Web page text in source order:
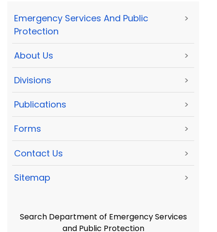
Emergency Services And Public
Protection
>
About Us >
Divisions >
Publications >
Forms >
Contact Us >
Sitemap >
Search Department of Emergency Services
and Public Protection